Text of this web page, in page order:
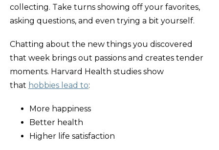
collecting. Take turns showing off your favorites,
asking questions, and even trying a bit yourself.
Chatting about the new things you discovered
that week brings out passions and creates tender
moments. Harvard Health studies show
that hobbies lead to:
More happiness
Better health
Higher life satisfaction